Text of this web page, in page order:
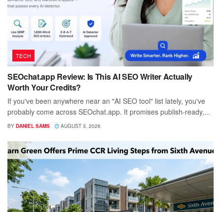
TECH
SEOchat.app Review: Is This AI SEO Writer Actually
Worth Your Credits?
If you've been anywhere near an "AI SEO tool" list lately, you've
probably come across SEOchat.app. It promises publish-ready,...
BY DANIEL SAMS AUGUST 3, 2026